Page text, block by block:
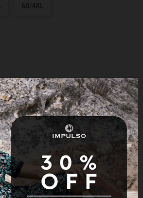
ADD TO CART
BUY NOW
to Wishlist Add to Compare
in Stock!